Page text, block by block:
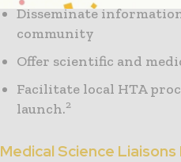
Disseminate
community
Offer scientific and
Facilitate local HTA
launch.2
Medical Science